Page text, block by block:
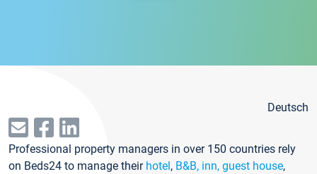
Deutsch
Professional property managers in over 150 countries rely
on Beds24 to manage their hotel, B&B, inn, guest house,